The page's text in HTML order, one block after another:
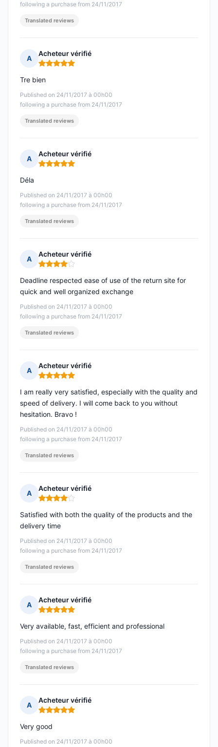
following a purchase from 24/11/2017
Translated reviews
A
Acheteur vérifié
Rating: 5 out of 5
Published on 24/11/2017 à 00h00
following a purchase from 24/11/2017
Tre bien
Translated reviews
A
Acheteur vérifié
Rating: 5 out of 5
Published on 24/11/2017 à 00h00
following a purchase from 24/11/2017
Déla
Translated reviews
A
Acheteur vérifié
Rating: 4 out of 5
Published on 24/11/2017 à 00h00
following a purchase from 24/11/2017
Deadline respected ease of use of the return site for
quick and well organized exchange
Translated reviews
A
Acheteur vérifié
Rating: 5 out of 5
Published on 24/11/2017 à 00h00
following a purchase from 24/11/2017
I am really very satisfied, especially with the quality and
speed of delivery. I will come back to you without
hesitation. Bravo !
Translated reviews
A
Acheteur vérifié
Rating: 4 out of 5
Published on 24/11/2017 à 00h00
following a purchase from 24/11/2017
Satisfied with both the quality of the products and the
delivery time
Translated reviews
A
Acheteur vérifié
Rating: 5 out of 5
Published on 24/11/2017 à 00h00
following a purchase from 24/11/2017
Very available, fast, efficient and professional
Translated reviews
A
Acheteur vérifié
Rating: 5 out of 5
Published on 24/11/2017 à 00h00
Very good